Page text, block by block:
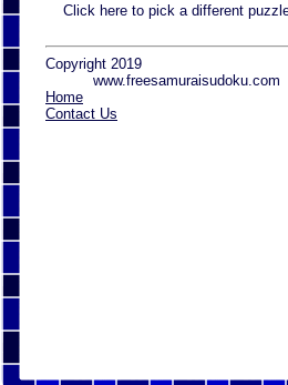
Click here to pick a different
Copyright 2019
www.freesamuraisudoku.com
Home
Contact Us